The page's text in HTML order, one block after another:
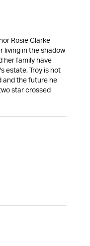
Rosie Clarke
living in the shadow
her family have
estate, Troy is not
the future he
star crossed